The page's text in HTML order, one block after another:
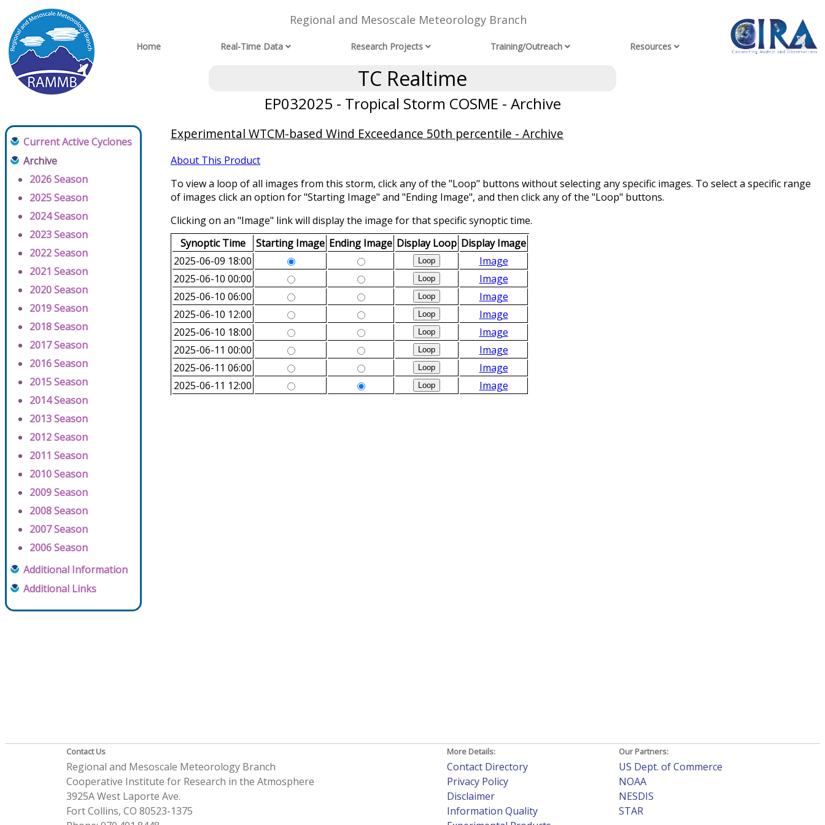
Regional and Mesoscale Meteorology Branch
Home Real-Time Data Research Projects Training/Outreach Resources
TC Realtime
EP032025 - Tropical Storm COSME - Archive
Current Active Cyclones
Archive
2026 Season
2025 Season
2024 Season
2023 Season
2022 Season
2021 Season
2020 Season
2019 Season
2018 Season
2017 Season
2016 Season
2015 Season
2014 Season
2013 Season
2012 Season
2011 Season
2010 Season
2009 Season
2008 Season
2007 Season
2006 Season
Additional Information
Additional Links
Experimental WTCM-based Wind Exceedance 50th percentile - Archive
About This Product
To view a loop of all images from this storm, click any of the "Loop" buttons without selecting any specific images. To select a specific range
of images click an option for "Starting Image" and "Ending Image", and then click any of the "Loop" buttons.
Clicking on an "Image" link will display the image for that specific synoptic time.
Synoptic Time
Starting Image Ending Image Display Loop Display Image
2025-06-09 18:00
Image
2025-06-10 00:00
Image
2025-06-10 06:00
Image
2025-06-10 12:00
Image
2025-06-10 18:00
Image
2025-06-11 00:00
Image
2025-06-11 06:00
Image
2025-06-11 12:00
Image
Contact Us
Regional and Mesoscale Meteorology Branch
Cooperative Institute for Research in the Atmosphere
3925A West Laporte Ave.
Fort Collins, CO 80523-1375
More Details:
Contact Directory
Privacy Policy
Disclaimer
Information Quality
Our Partners:
US Dept. of Commerce
NOAA
NESDIS
STAR